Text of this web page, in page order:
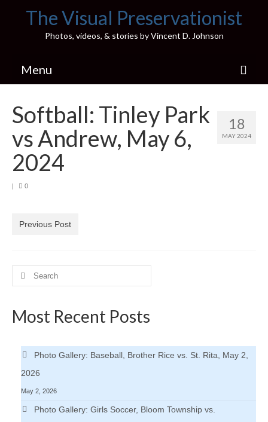
The Visual Preservationist
Photos, videos, & stories by Vincent D. Johnson
Menu
Pics & Stories (Blog)
Portfolio
H.S. Sports Photos
H.S. Uniwatch
18
MAY 2024
Softball: Tinley Park
vs Andrew, May 6,
2024
| 0
Previous Post
Search
Most Recent Posts
Photo Gallery: Baseball, Brother Rice vs. St. Rita, May 2,
2026
May 2, 2026
Photo Gallery: Girls Soccer, Bloom Township vs.